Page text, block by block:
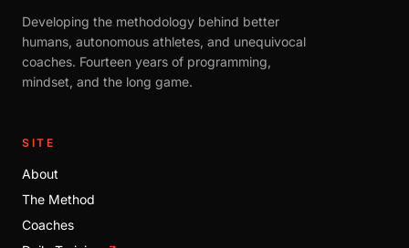
Developing the methodology behind better
humans, autonomous athletes, and unequivocal
coaches. Fourteen years of programming,
mindset, and the long game.
SITE
About
The Method
Coaches